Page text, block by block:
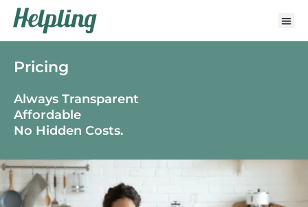
Pricing
Always Transparent
Affordable
No Hidden Costs.